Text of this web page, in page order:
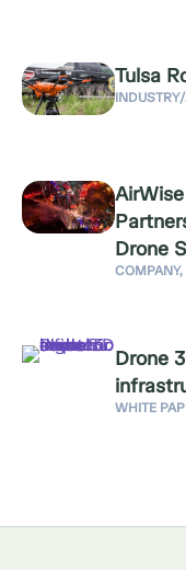
Tulsa
INDUSTRY/
Drone
COMPANY,
Drone
WHITE